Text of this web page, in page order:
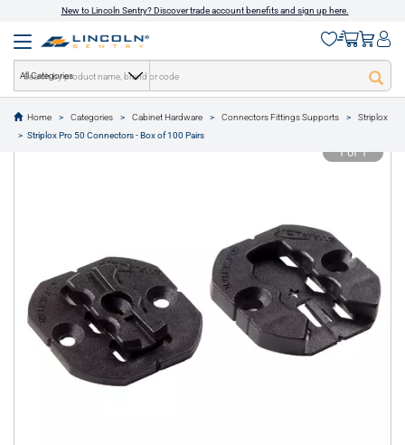
New to Lincoln Sentry? Discover trade account benefits and sign up here.
All Categories
Home Categories Cabinet Hardware Connectors Fittings Supports
Striplox
Striplox Pro 50 Connectors - Box of 100 Pairs
text.skipToContent
text.skipToNavigation
1 of 1